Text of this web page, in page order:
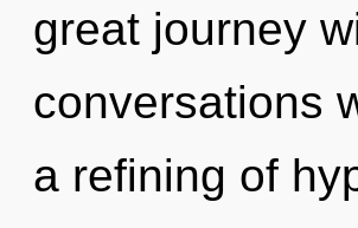
great journey
conversations
a refining of